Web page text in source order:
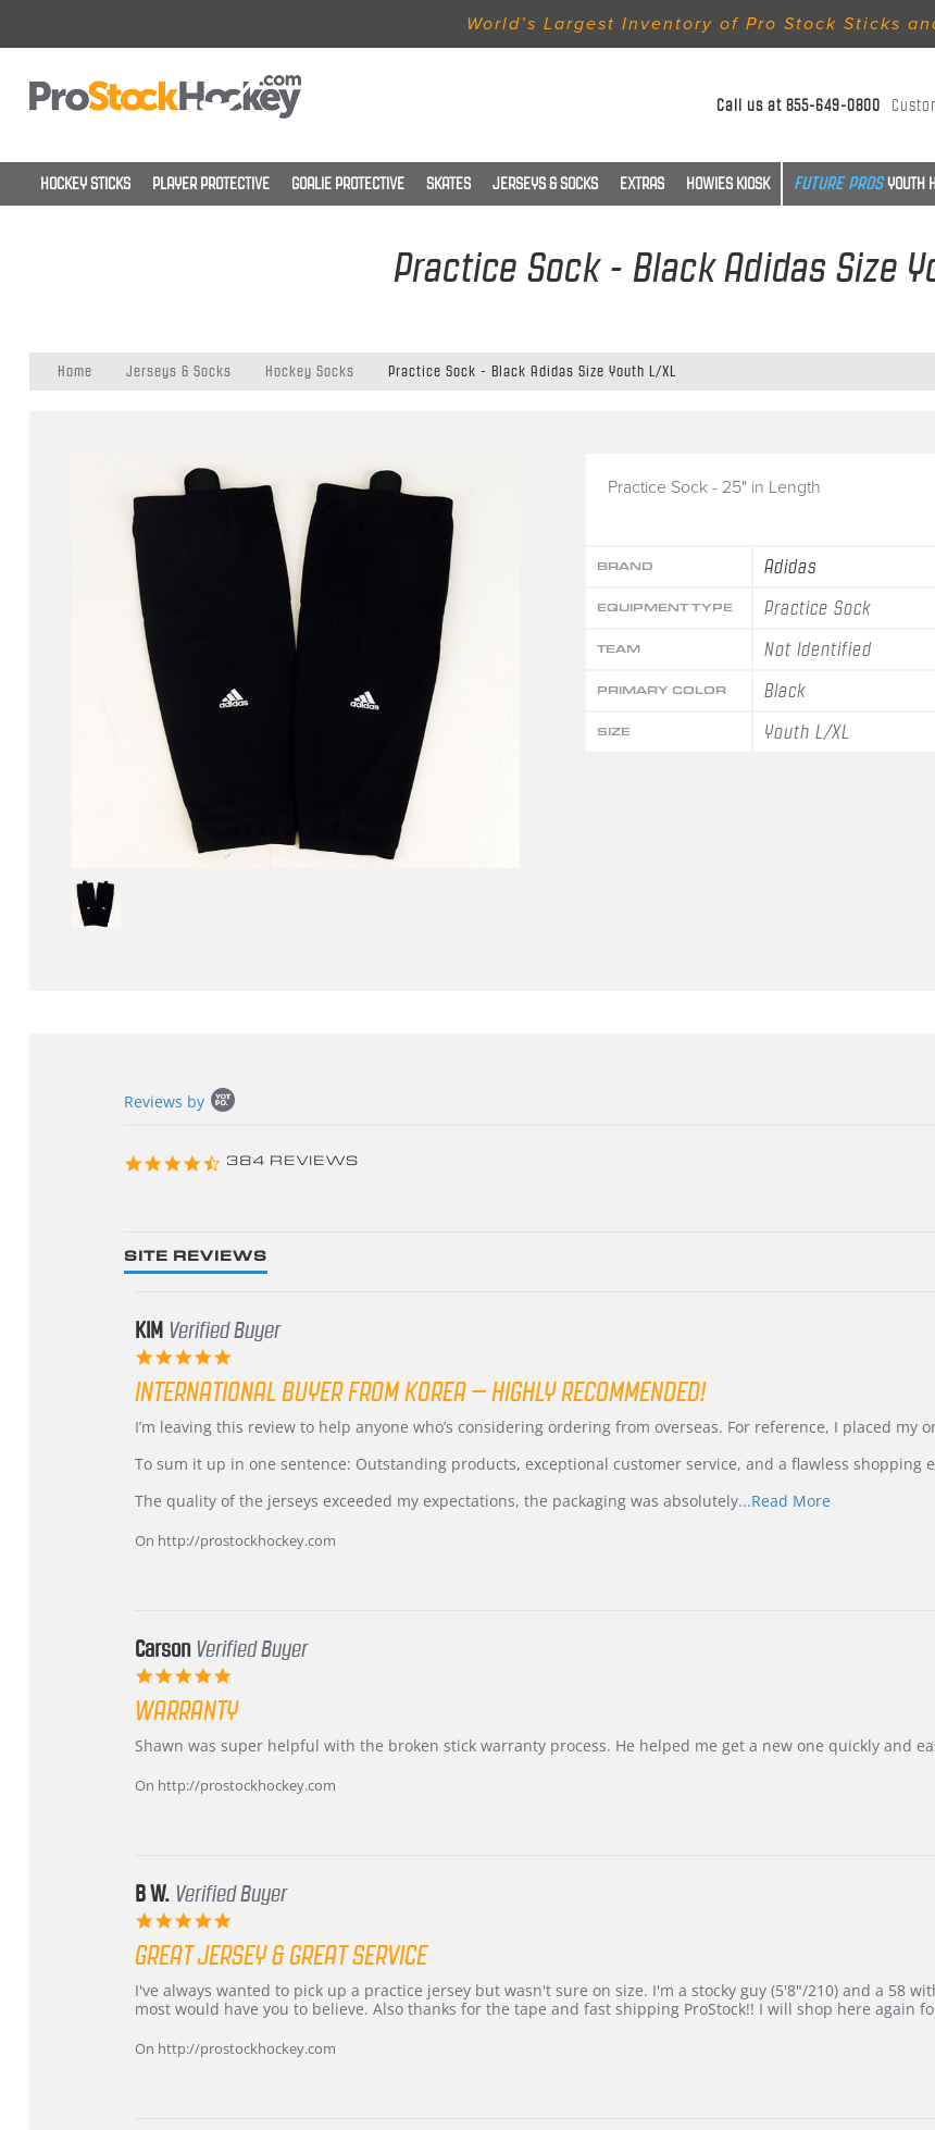
World’s Largest Inventory of Pro Stock Sticks
Call us at855-649-0800
HOCKEY STICKS PLAYER PROTECTIVE GOALIE PROTECTIVE SKATES JERSEYS & SOCKS EXTRAS HOWIES KIOSK YOUTH
Practice Sock - Black Adidas Size
Home Jerseys & Socks Hockey Socks Practice Sock - Black Adidas Size Youth L/XL
Practice Sock - 25" in Length
BRAND Adidas
EQUIPMENT TYPE Practice Sock
TEAM Not Identified
PRIMARY COLOR Black
SIZE Youth L/XL
content
Reviews by
4.3
384 REVIEWS
SITE REVIEWS
KIM Verified Buyer
rating
INTERNATIONAL BUYER FROM KOREA – HIGHLY RECOMMENDED!
Review
KIM
5
2026
review
International
from
–
Highly
I’m leaving this review to help anyone who’s considering ordering from overseas. For reference, I placed my
To sum it up in one sentence: Outstanding products, exceptional customer service, and a flawless shopping
The quality of the jerseys exceeded my expectations, the packaging was absolutely...Read MoreRead
On http://prostockhockey.com
Carson Verified Buyer
rating
WARRANTY
Review
Carson
review
Warranty
Shawn was super helpful with the broken stick warranty process. He helped me get a new one quickly and
On http://prostockhockey.com
B W. Verified Buyer
rating
GREAT JERSEY & GREAT SERVICE
Review
by
W.
review
stating
jersey
I've always wanted to pick up a practice jersey but wasn't sure on size. I'm a stocky guy (5'8"/210) and a 58
most would have you to believe. Also thanks for the tape and fast shipping ProStock!! I will shop here again
On http://prostockhockey.com